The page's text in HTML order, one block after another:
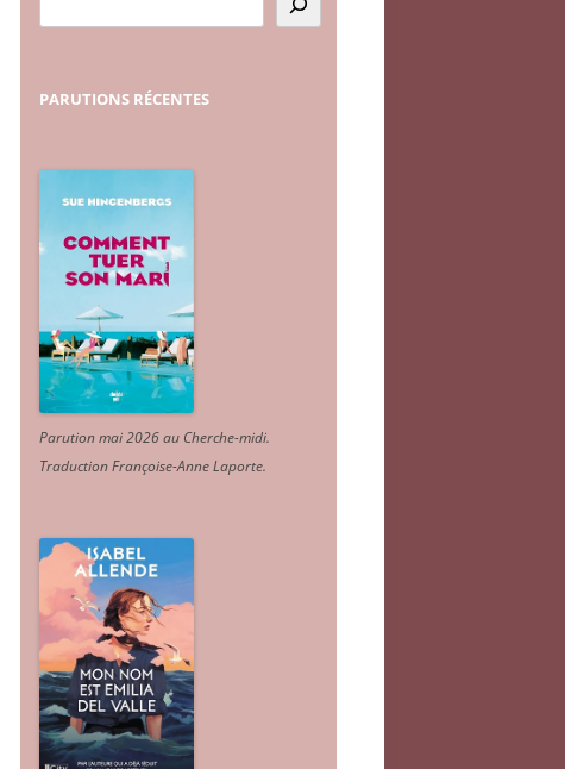
PARUTIONS RÉCENTES
Parution mai 2026 au Cherche-midi.
Traduction Françoise-Anne Laporte.